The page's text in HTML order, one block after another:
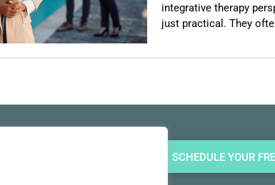
integrative therapy
just practical. They
SCHEDULE YOUR